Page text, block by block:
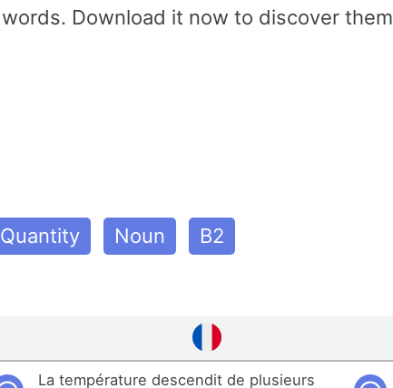
Download it now to discover them
Noun B2
La température descendit de plusieurs